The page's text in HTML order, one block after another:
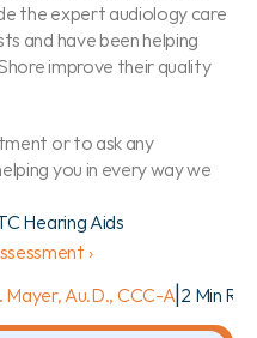
the expert audiology care
and have been helping
improve their quality
or to ask any
you in every way we
Hearing Aids
›
Mayer, Au.D., CCC-A 2 Min